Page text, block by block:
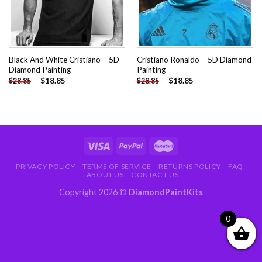
Black And White Cristiano – 5D
Diamond Painting
$28.85 - $18.85
Cristiano Ronaldo – 5D Diamond
Painting
$28.85 - $18.85
PRIVACY POLICY TERMS OF SERVICE RETURNS POLICY
FAQ
ABOUT US
CONTACT US
Copyright 2026 © DiamondPaintKits
0